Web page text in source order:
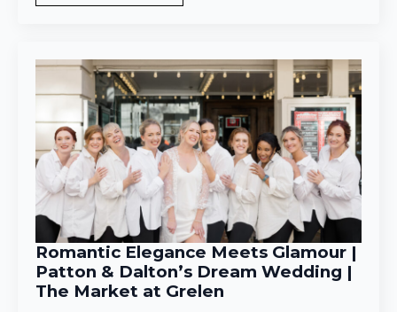
Romantic Elegance Meets Glamour |
Patton & Dalton’s Dream Wedding |
The Market at Grelen